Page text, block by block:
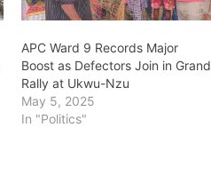
APC Ward 9 Records Major
Boost as Defectors Join in Grand
Rally at Ukwu-Nzu
May 5, 2025
In "Politics"